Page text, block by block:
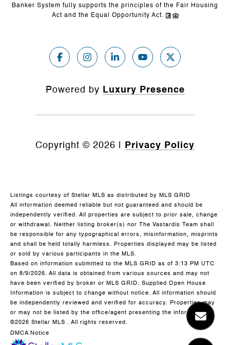
Banker System fully supports the principles of the Fair Housing
Act and the Equal Opportunity Act.
Powered by Luxury Presence
Copyright © 2026 Privacy Policy
Listings courtesy of Stellar MLS as distributed by MLS GRID
All information deemed reliable but not guaranteed and should be
independently verified. All properties are subject to prior sale, change
or withdrawal. Neither listing broker(s) nor The Vastardis Team shall
be responsible for any typographical errors, misinformation, misprints
and shall be held totally harmless. Properties displayed may be listed
or sold by various participants in the MLS.
Based on information submitted to the MLS GRID as of 3:13 PM UTC
on 8/9/2026. All data is obtained from various sources and may not
have been verified by broker or MLS GRID. Supplied Open House
Information is subject to change without notice. All information should
be independently reviewed and verified for accuracy. Properties may
or may not be listed by the office/agent presenting the information.
©2026 Stellar MLS . All rights reserved.
DMCA Notice